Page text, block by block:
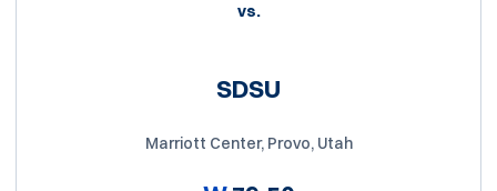
vs.
SDSU
Marriott Center, Provo, Utah